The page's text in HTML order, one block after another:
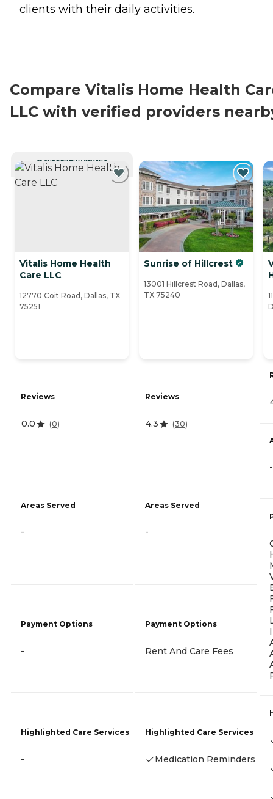
clients with their daily activities.
Compare Vitalis Home Health
LLC with verified providers
CURRENTLY VIEWING
Vitalis Home Health
Care LLC
12770 Coit Road, Dallas, TX
75251
Reviews
0.0 (0)
Areas Served
-
Payment Options
-
Highlighted Care Services
-
Sunrise of Hillcrest
13001 Hillcrest Road, Dallas,
TX 75240
Reviews
4.3 (30)
Areas Served
-
Payment Options
Rent And Care Fees
Highlighted Care Services
Medication Reminders
-